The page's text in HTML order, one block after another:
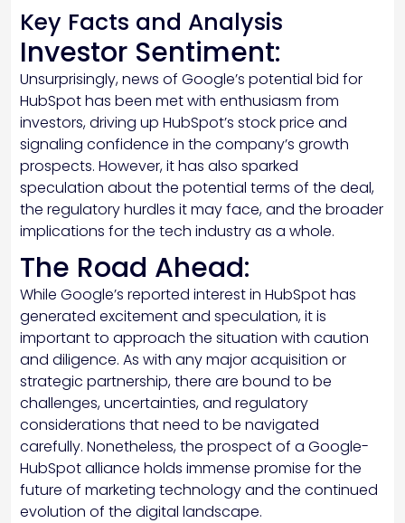
Key Facts and Analysis
Investor Sentiment:
Unsurprisingly, news of Google’s potential bid for
HubSpot has been met with enthusiasm from
investors, driving up HubSpot’s stock price and
signaling confidence in the company’s growth
prospects. However, it has also sparked
speculation about the potential terms of the deal,
the regulatory hurdles it may face, and the broader
implications for the tech industry as a whole.
The Road Ahead:
While Google’s reported interest in HubSpot has
generated excitement and speculation, it is
important to approach the situation with caution
and diligence. As with any major acquisition or
strategic partnership, there are bound to be
challenges, uncertainties, and regulatory
considerations that need to be navigated
carefully. Nonetheless, the prospect of a Google-
HubSpot alliance holds immense promise for the
future of marketing technology and the continued
evolution of the digital landscape.